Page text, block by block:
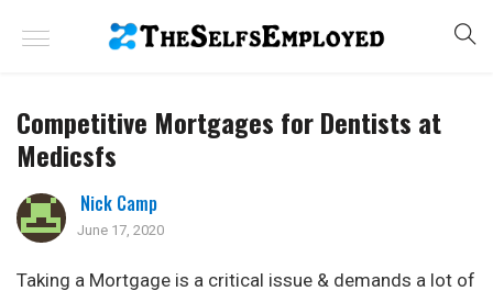
Competitive Mortgages for Dentists at
Medicsfs
Nick Camp
June 17, 2020
Taking a Mortgage is a critical issue & demands a lot of